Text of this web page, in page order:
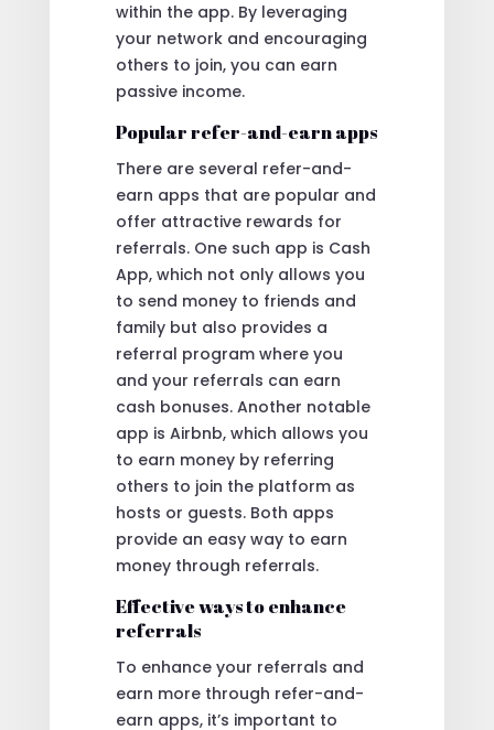
within the app. By leveraging
your network and encouraging
others to join, you can earn
passive income.
Popular refer-and-earn apps
There are several refer-and-
earn apps that are popular and
offer attractive rewards for
referrals. One such app is Cash
App, which not only allows you
to send money to friends and
family but also provides a
referral program where you
and your referrals can earn
cash bonuses. Another notable
app is Airbnb, which allows you
to earn money by referring
others to join the platform as
hosts or guests. Both apps
provide an easy way to earn
money through referrals.
Effective ways to enhance
referrals
To enhance your referrals and
earn more through refer-and-
earn apps, it’s important to